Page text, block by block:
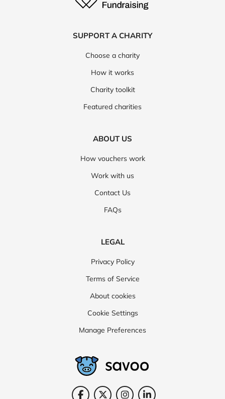
SUPPORT A CHARITY
Choose a charity
How it works
Charity toolkit
Featured charities
ABOUT US
How vouchers work
Work with us
Contact Us
FAQs
LEGAL
Privacy Policy
Terms of Service
About cookies
Cookie Settings
Manage Preferences